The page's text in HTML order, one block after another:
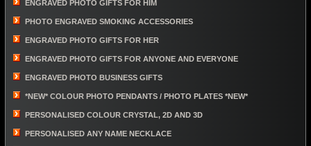
ENGRAVED PHOTO GIFTS FOR HIM
PHOTO ENGRAVED SMOKING ACCESSORIES
ENGRAVED PHOTO GIFTS FOR HER
ENGRAVED PHOTO GIFTS FOR ANYONE AND EVERYONE
ENGRAVED PHOTO BUSINESS GIFTS
*NEW* COLOUR PHOTO PENDANTS / PHOTO PLATES *NEW*
PERSONALISED COLOUR CRYSTAL, 2D AND 3D
PERSONALISED ANY NAME NECKLACE